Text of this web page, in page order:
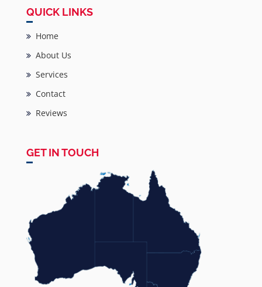
QUICK LINKS
Home
About Us
Services
Contact
Reviews
GET IN TOUCH